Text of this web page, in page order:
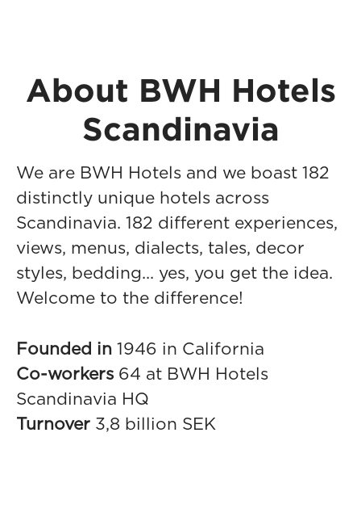
About BWH Hotels
Scandinavia
We are BWH Hotels and we boast 182
distinctly unique hotels across
Scandinavia. 182 different experiences,
views, menus, dialects, tales, decor
styles, bedding... yes, you get the idea.
Welcome to the difference!
Founded in 1946 in California
Co-workers 64 at BWH Hotels
Scandinavia HQ
Turnover 3,8 billion SEK